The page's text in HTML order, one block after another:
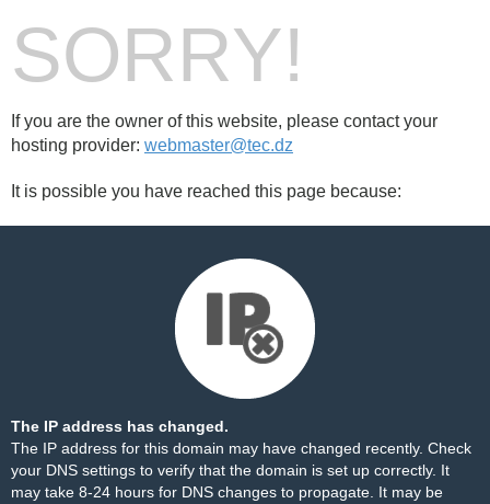
SORRY!
If you are the owner of this website, please contact your
hosting provider: webmaster@tec.dz
It is possible you have reached this page because:
The IP address has changed.
The IP address for this domain may have changed recently. Check
your DNS settings to verify that the domain is set up correctly. It
may take 8-24 hours for DNS changes to propagate. It may be